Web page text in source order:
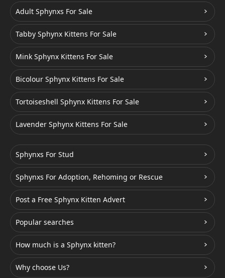
Adult Sphynxs For Sale
Tabby Sphynx Kittens For Sale
Mink Sphynx Kittens For Sale
Bicolour Sphynx Kittens For Sale
Tortoiseshell Sphynx Kittens For Sale
Lavender Sphynx Kittens For Sale
Sphynxs For Stud
Sphynxs For Adoption, Rehoming or Rescue
Post a Free Sphynx Kitten Advert
Popular searches
How much is a Sphynx kitten?
Why choose Us?